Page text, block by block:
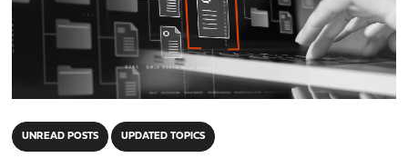
UNREAD POSTS UPDATED TOPICS